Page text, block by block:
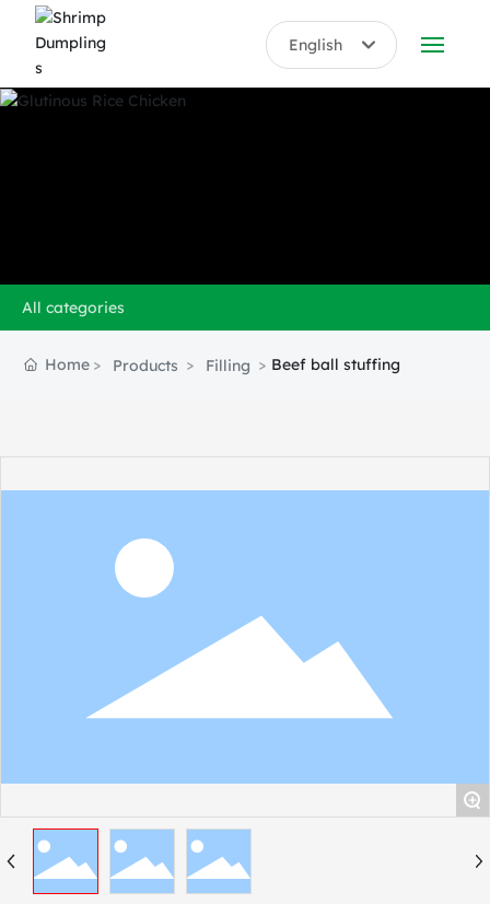
BLOG
VIDEO
English
English
All categories
Home Products Filling Beef ball stuffing
+